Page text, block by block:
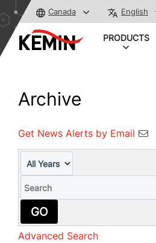
Canada English
PRODUCTS
Archive
Get News Alerts by Email
GO
Advanced Search